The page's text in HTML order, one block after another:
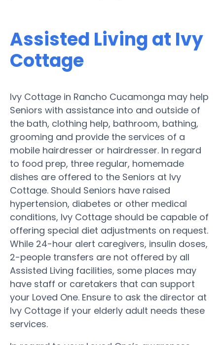
Assisted Living at Ivy
Cottage
Ivy Cottage in Rancho Cucamonga may help
Seniors with assistance into and outside of
the bath, clothing help, bathroom, bathing,
grooming and provide the services of a
mobile hairdresser or hairdresser. In regard
to food prep, three regular, homemade
dishes are offered to the Seniors at Ivy
Cottage. Should Seniors have raised
hypertension, diabetes or other medical
conditions, Ivy Cottage should be capable of
offering special diet adjustments on request.
While 24-hour alert caregivers, insulin doses,
2-people transfers are not offered by all
Assisted Living facilities, some places may
have staff or caretakers that can support
your Loved One. Ensure to ask the director at
Ivy Cottage if your elderly adult needs these
services.